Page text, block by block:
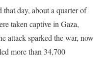
day, about a quarter of
taken captive in Gaza,
attack sparked the war, now
more than 34,700